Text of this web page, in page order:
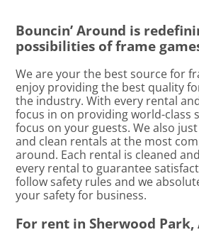
Bouncin’ Around is
possibilities of frame
We are your the best source for
enjoy providing the best quality
the industry. With every rental
focus in on providing world-class
focus on your guests. We also
and clean rentals at the most
around. Each rental is cleaned
every rental to guarantee
follow safety rules and we
your safety for business.
For rent in Sherwood Park,